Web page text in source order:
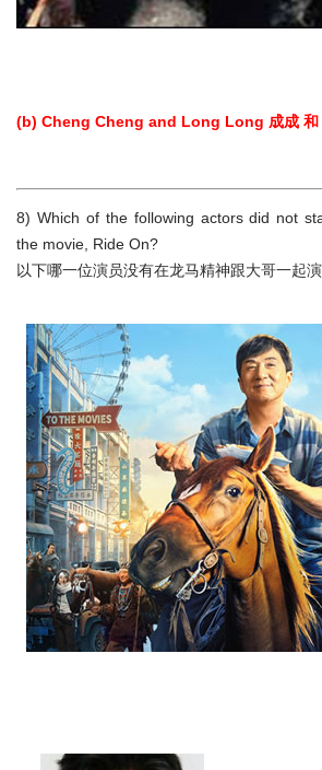
(b) Cheng Cheng and Long Long 成成 和
8) Which of the following actors did not
the movie, Ride On?
以下哪一位演员没有在龙马精神跟大哥一起